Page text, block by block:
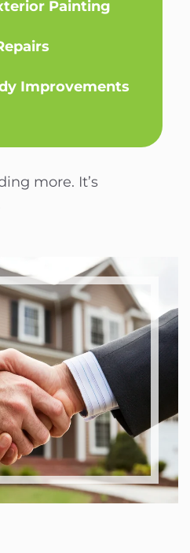
Painting
Improvements
more. It’s